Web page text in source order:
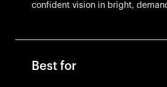
confident vision in bright,
Best for